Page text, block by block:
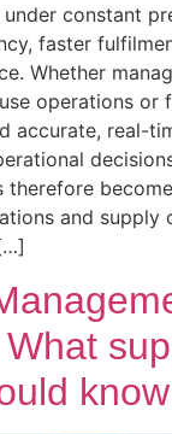
under constant
faster
Whether
operations or
accurate, real-
therefore
and supply
know